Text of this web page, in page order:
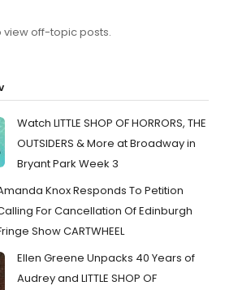
for $20-40, some at the last
view off-topic posts.
Watch LITTLE SHOP OF HORRORS, THE
OUTSIDERS & More at Broadway in
Bryant Park Week 3
Knox Responds To Petition
For Cancellation Of Edinburgh
Show CARTWHEEL
Ellen Greene Unpacks 40 Years of
Audrey and LITTLE SHOP OF